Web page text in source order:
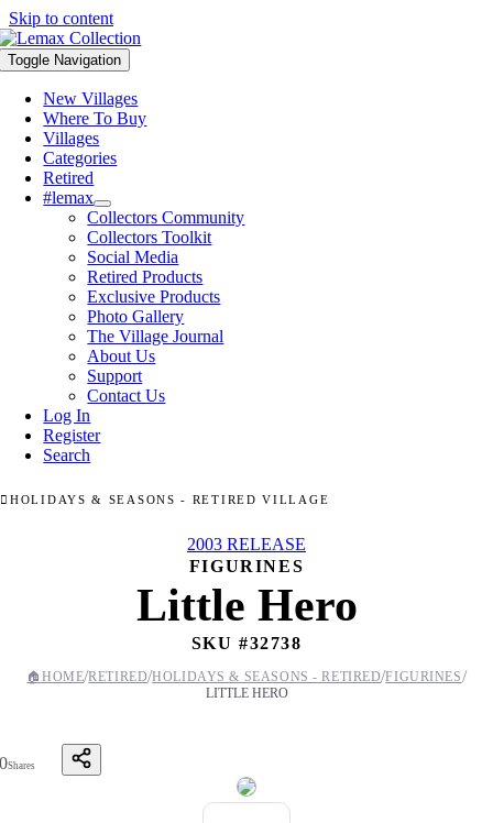
Skip to content
Toggle Navigation
New Villages
Where To Buy
Villages
Categories
Retired
#lemax
Collectors Community
Collectors Toolkit
Social Media
Retired Products
Exclusive Products
Photo Gallery
The Village Journal
About Us
Support
Contact Us
Log In
Register
Search
HOLIDAYS & SEASONS - RETIRED VILLAGE
2003 RELEASE
FIGURINES
Little Hero
SKU #32738
🏠 HOME/RETIRED/HOLIDAYS & SEASONS - RETIRED/FIGURINES/
LITTLE HERO
0Shares